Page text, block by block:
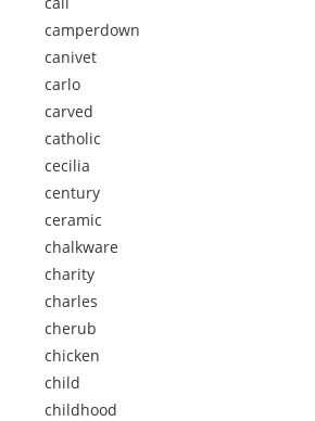
camperdown
canivet
carlo
carved
catholic
cecilia
century
ceramic
chalkware
charity
charles
cherub
chicken
child
childhood